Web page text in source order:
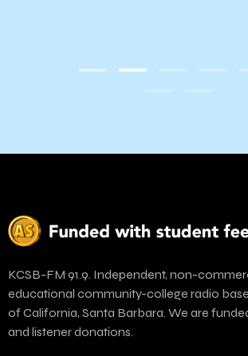
KCSB-FM 91.9. Independent, non-
educational community-college radio
of California, Santa Barbara. We are
and listener donations.